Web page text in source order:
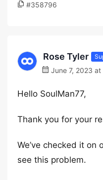
#358796
Rose Tyler
June 7, 2023
Hello SoulMan77,
Thank you for your
We’ve checked it
see this problem.